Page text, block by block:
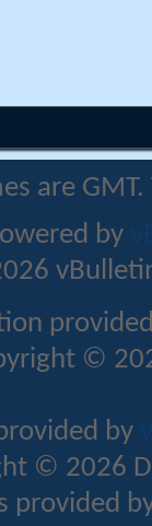
are
by
©
by
© 2026
provided